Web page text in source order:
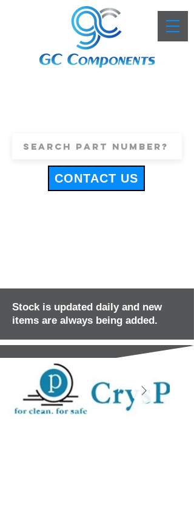
CONTACT US
Stock is updated daily and new
items are always being added.